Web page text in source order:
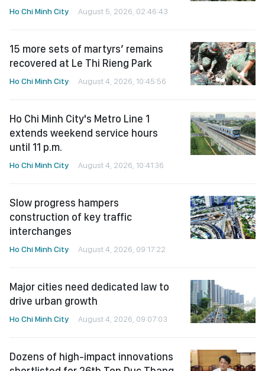
Ho Chi Minh City August 5, 2026, 02:46:43
15 more sets of martyrs’ remains
recovered at Le Thi Rieng Park
Ho Chi Minh City August 4, 2026, 10:45:56
Ho Chi Minh City's Metro Line 1
extends weekend service hours
until 11 p.m.
Ho Chi Minh City August 4, 2026, 10:41:36
Slow progress hampers
construction of key traffic
interchanges
Ho Chi Minh City August 4, 2026, 09:17:22
Major cities need dedicated law to
drive urban growth
Ho Chi Minh City August 4, 2026, 09:07:03
Dozens of high-impact innovations